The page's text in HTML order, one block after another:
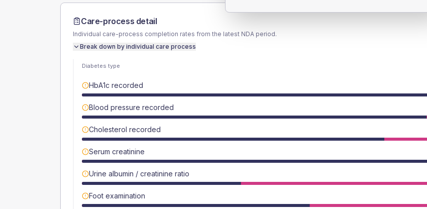
Care-process detail
Individual care-process completion rates from the latest NDA period.
Break down by individual care process
Diabetes type
HbA1c recorded
Blood pressure recorded
Cholesterol recorded
Serum creatinine
Urine albumin / creatinine ratio
Foot examination